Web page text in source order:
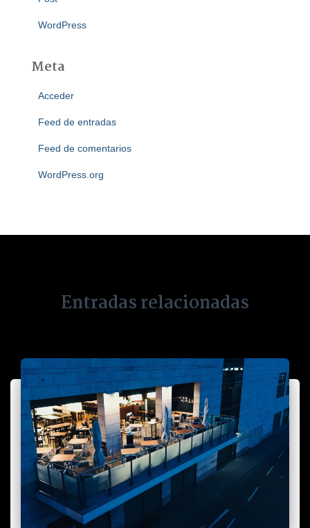
WordPress
Meta
Acceder
Feed de entradas
Feed de comentarios
WordPress.org
Entradas relacionadas